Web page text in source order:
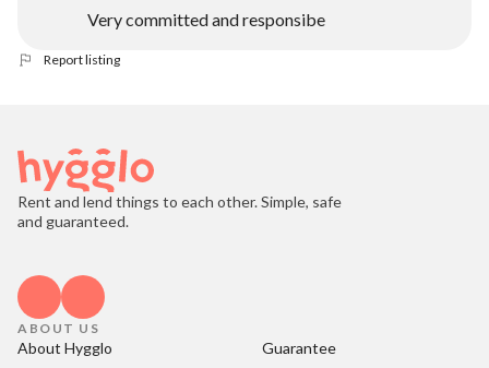
Very committed and responsibe
Report listing
Rent and lend things to each other. Simple, safe
and guaranteed.
ABOUT US
About Hygglo
Guarantee